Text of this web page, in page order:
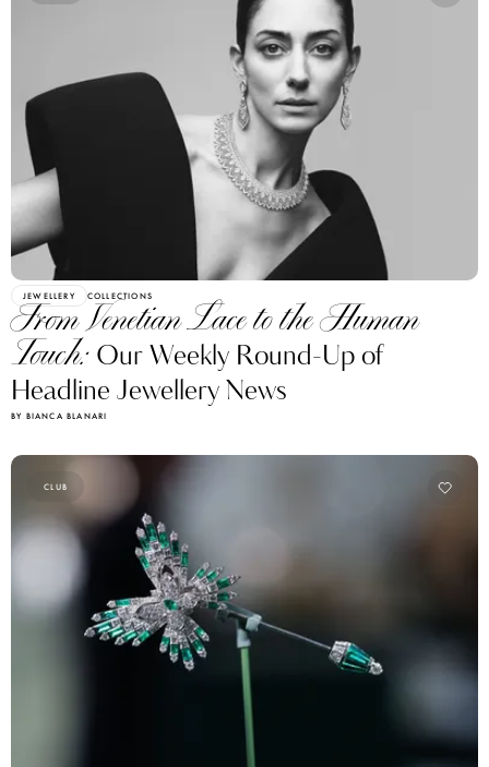
JEWELLERY COLLECTIONS
From Venetian Lace to the Human
Touch: Our Weekly Round-Up of
Headline Jewellery News
BY BIANCA BLANARI
CLUB